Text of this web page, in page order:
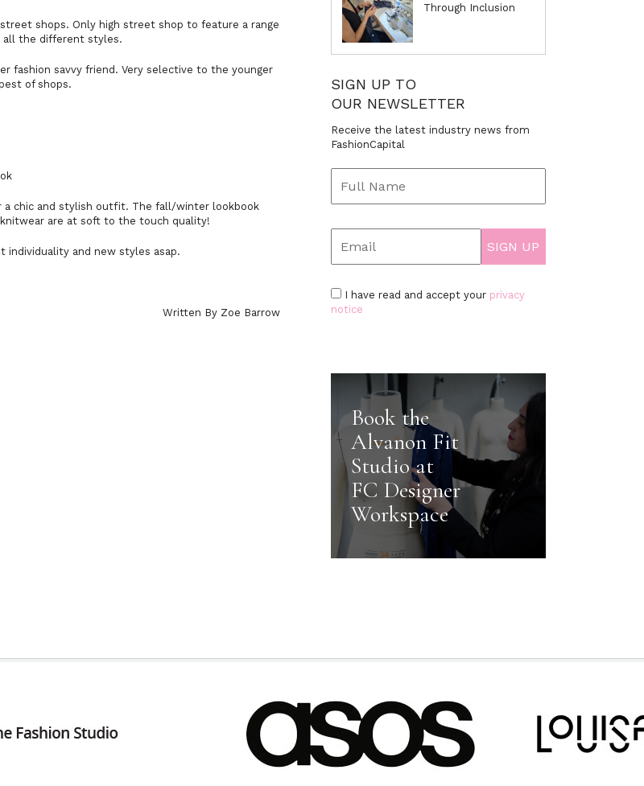
shops. Only high street shop to feature a range
all the different styles.
fashion savvy friend. Very selective to the younger
of shops.
a chic and stylish outfit. The fall/winter lookbook
are at soft to the touch quality!
and new styles asap.
Written By Zoe Barrow
Through Inclusion
SIGN UP TO
OUR NEWSLETTER
Receive the latest industry news from
FashionCapital
I have read and accept your privacy
notice
Book the
Alvanon Fit
Studio at
FC Designer
Workspace